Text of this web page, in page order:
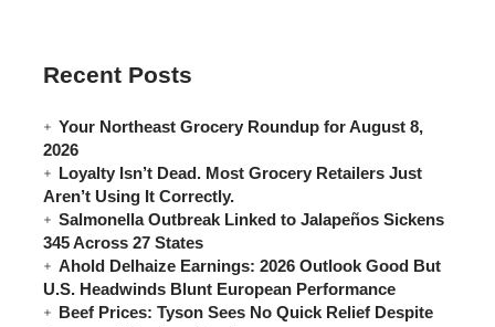
Recent Posts
Your Northeast Grocery Roundup for August 8,
2026
Loyalty Isn’t Dead. Most Grocery Retailers Just
Aren’t Using It Correctly.
Salmonella Outbreak Linked to Jalapeños Sickens
345 Across 27 States
Ahold Delhaize Earnings: 2026 Outlook Good But
U.S. Headwinds Blunt European Performance
Beef Prices: Tyson Sees No Quick Relief Despite